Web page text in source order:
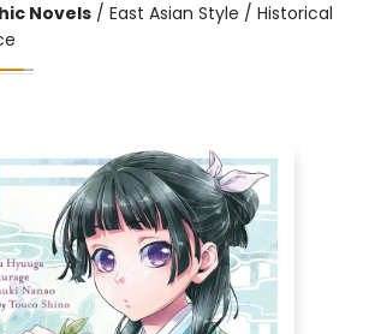
Novels / East Asian Style / Historical